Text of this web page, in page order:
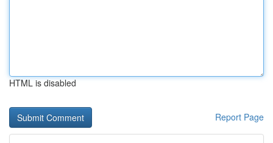
HTML is disabled
Report Page